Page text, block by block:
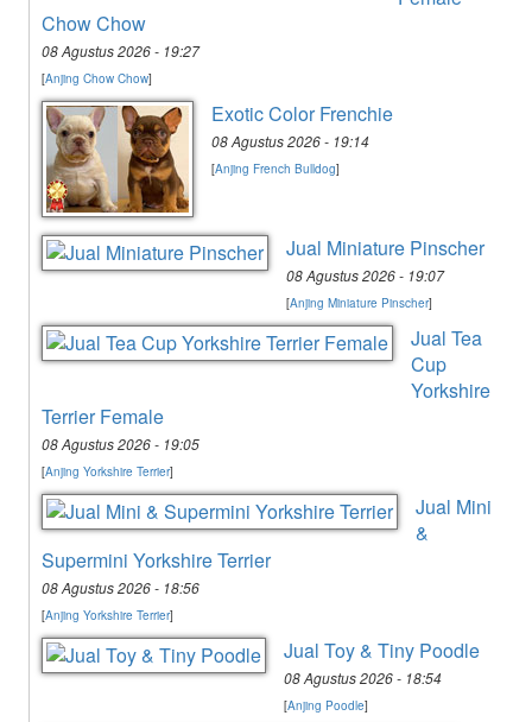
Chow Chow
08 Agustus 2026 - 19:27
[Anjing Chow Chow]
Exotic Color Frenchie
08 Agustus 2026 - 19:14
[Anjing French Bulldog]
Jual Miniature Pinscher
08 Agustus 2026 - 19:07
[Anjing Miniature Pinscher]
Jual Tea
Cup
Yorkshire
Terrier Female
08 Agustus 2026 - 19:05
[Anjing Yorkshire Terrier]
Jual Mini
&
Supermini Yorkshire Terrier
08 Agustus 2026 - 18:56
[Anjing Yorkshire Terrier]
Jual Toy & Tiny Poodle
08 Agustus 2026 - 18:54
[Anjing Poodle]